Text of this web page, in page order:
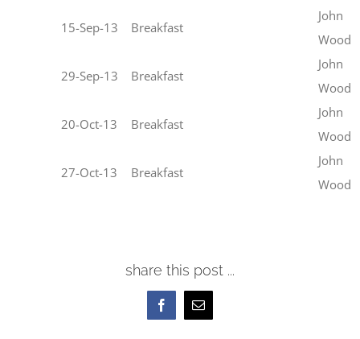
15-Sep-13 Breakfast
John
Wood
29-Sep-13 Breakfast
John
Wood
20-Oct-13 Breakfast
John
Wood
27-Oct-13 Breakfast
John
Wood
share this post ...
FacebookEmail